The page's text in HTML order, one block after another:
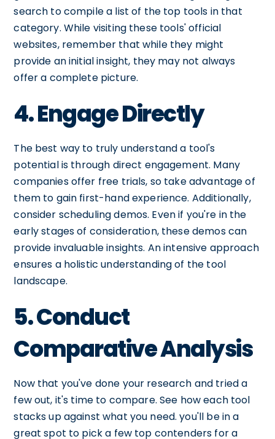
search to compile a list of the top tools in that
category. While visiting these tools' official
websites, remember that while they might
provide an initial insight, they may not always
offer a complete picture.
4. Engage Directly
The best way to truly understand a tool's
potential is through direct engagement. Many
companies offer free trials, so take advantage of
them to gain first-hand experience. Additionally,
consider scheduling demos. Even if you're in the
early stages of consideration, these demos can
provide invaluable insights. An intensive approach
ensures a holistic understanding of the tool
landscape.
5. Conduct
Comparative Analysis
Now that you've done your research and tried a
few out, it's time to compare. See how each tool
stacks up against what you need. you'll be in a
great spot to pick a few top contenders for a